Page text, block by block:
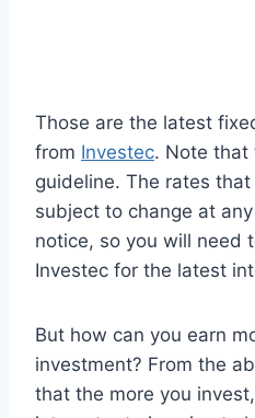
Those are the latest
from Investec. Note that
guideline. The rates
subject to change at
notice, so you will need
Investec for the latest
But how can you earn
investment? From the
that the more you